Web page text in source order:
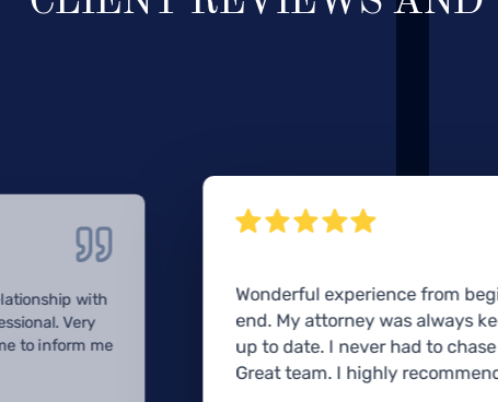
with
Very
to inform me
Wonderful experience from
end. My attorney was always
up to date. I never had to
Great team. I highly